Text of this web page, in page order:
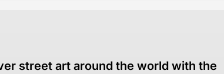
street art around the world with the